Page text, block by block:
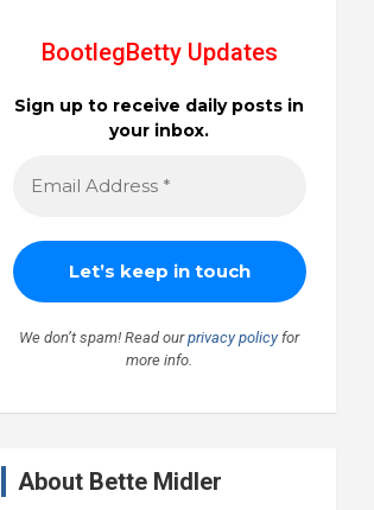
BootlegBetty Updates
Sign up to receive daily posts in
your inbox.
We don’t spam! Read ourprivacy policyfor
more info.
About Bette Midler